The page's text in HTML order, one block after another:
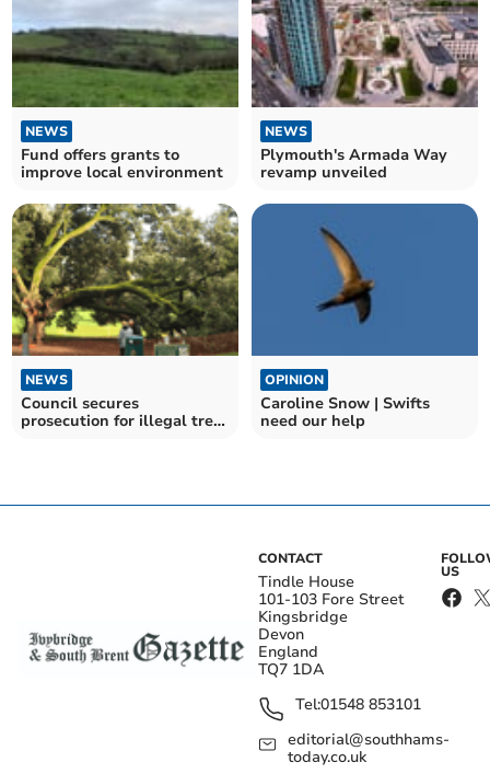
NEWS
Fund offers grants to
improve local environment
NEWS
Plymouth's Armada Way
revamp unveiled
NEWS
Council secures
prosecution for illegal tree
OPINION
Caroline Snow | Swifts
need our help
CONTACT
Tindle House
101-103 Fore Street
Kingsbridge
Devon
England
TQ7 1DA
Tel:01548 853101
editorial@southhams-
today.co.uk
US